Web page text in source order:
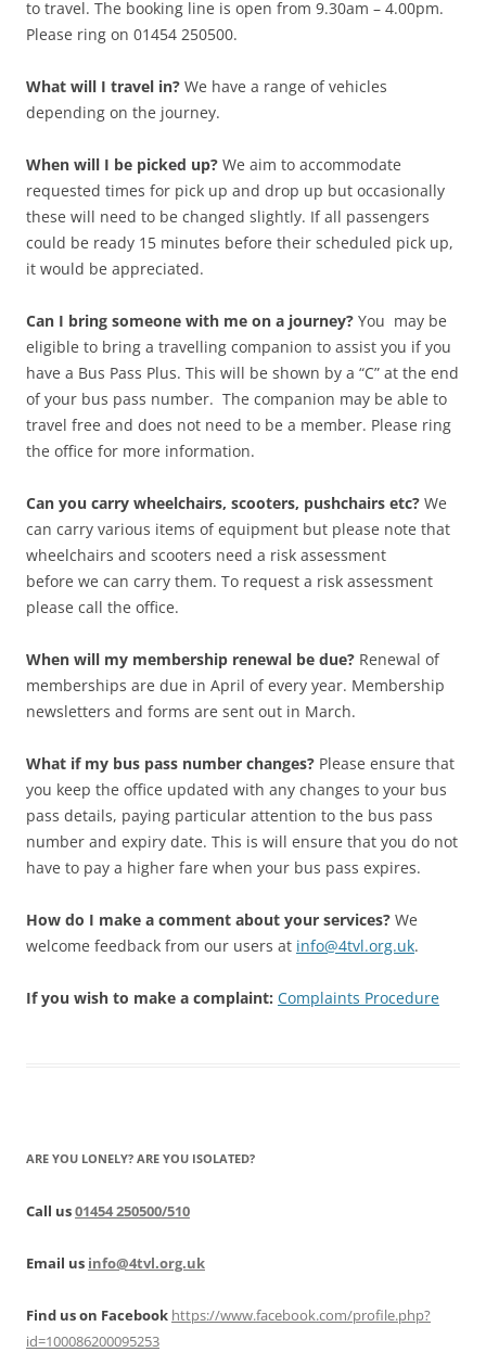
to travel. The booking line is open from 9.30am – 4.00pm.
Please ring on 01454 250500.
What will I travel in? We have a range of vehicles
depending on the journey.
When will I be picked up? We aim to accommodate
requested times for pick up and drop up but occasionally
these will need to be changed slightly. If all passengers
could be ready 15 minutes before their scheduled pick up,
it would be appreciated.
Can I bring someone with me on a journey? You may be
eligible to bring a travelling companion to assist you if you
have a Bus Pass Plus. This will be shown by a “C” at the end
of your bus pass number. The companion may be able to
travel free and does not need to be a member. Please ring
the office for more information.
Can you carry wheelchairs, scooters, pushchairs etc? We
can carry various items of equipment but please note that
wheelchairs and scooters need a risk assessment
before we can carry them. To request a risk assessment
please call the office.
When will my membership renewal be due? Renewal of
memberships are due in April of every year. Membership
newsletters and forms are sent out in March.
What if my bus pass number changes? Please ensure that
you keep the office updated with any changes to your bus
pass details, paying particular attention to the bus pass
number and expiry date. This is will ensure that you do not
have to pay a higher fare when your bus pass expires.
How do I make a comment about your services? We
welcome feedback from our users at info@4tvl.org.uk.
If you wish to make a complaint: Complaints Procedure
ARE YOU LONELY? ARE YOU ISOLATED?
Call us01454 250500/510
Email us info@4tvl.org.uk
Find us on Facebook https://www.facebook.com/profile.php?
id=100086200095253